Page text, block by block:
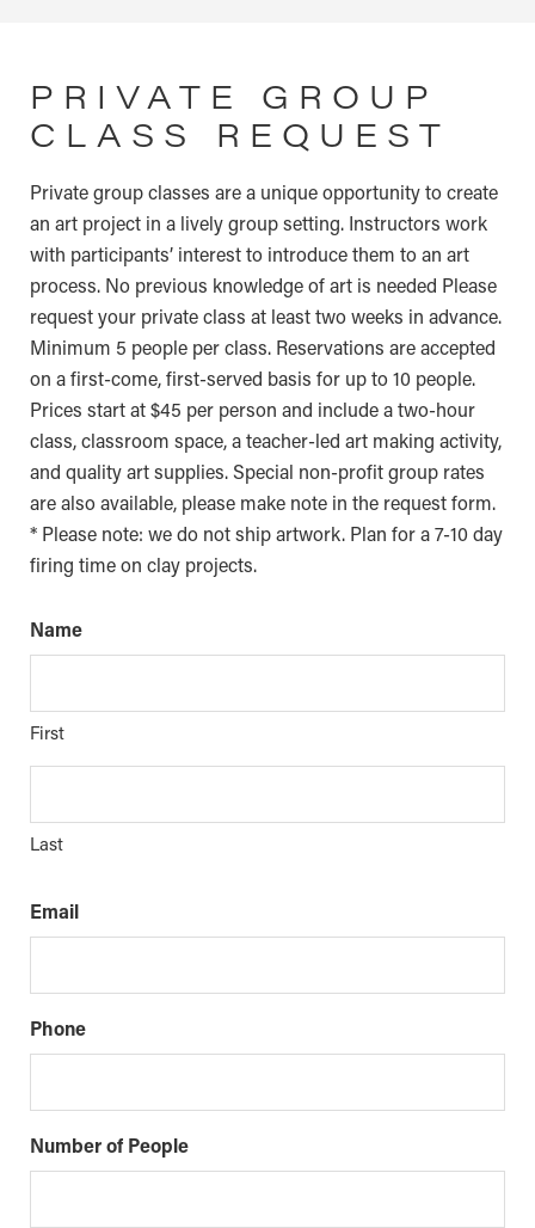
PRIVATE GROUP
CLASS REQUEST
Private group classes are a unique opportunity to create
an art project in a lively group setting. Instructors work
with participants’ interest to introduce them to an art
process. No previous knowledge of art is needed Please
request your private class at least two weeks in advance.
Minimum 5 people per class. Reservations are accepted
on a first-come, first-served basis for up to 10 people.
Prices start at $45 per person and include a two-hour
class, classroom space, a teacher-led art making activity,
and quality art supplies. Special non-profit group rates
are also available, please make note in the request form.
* Please note: we do not ship artwork. Plan for a 7-10 day
firing time on clay projects.
Name
First
Last
Email
Phone
Number of People